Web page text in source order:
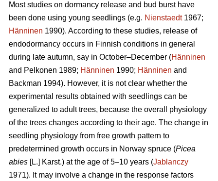
Most studies on dormancy release and bud burst have
been done using young seedlings (e.g. Nienstaedt1967;
Hänninen 1990). According to these studies, release of
endodormancy occurs in Finnish conditions in general
during late autumn, say in October–December (Hänninen
and Pelkonen 1989; Hänninen 1990; Hänninen and
Backman 1994). However, it is not clear whether the
experimental results obtained with seedlings can be
generalized to adult trees, because the overall physiology
of the trees changes according to their age. The change in
seedling physiology from free growth pattern to
predetermined growth occurs in Norway spruce (Picea
abies [L.] Karst.) at the age of 5–10 years (Jablanczy
1971). It may involve a change in the response factors